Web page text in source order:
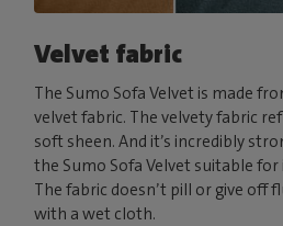
Velvet fabric
The Sumo Sofa Velvet is made
velvet fabric. The velvety fabric
soft sheen. And it’s incredibly
the Sumo Sofa Velvet suitable
The fabric doesn’t pill or give off
with a wet cloth.